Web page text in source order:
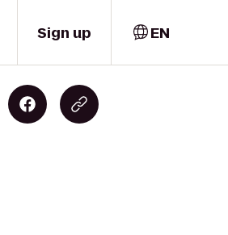
Sign up EN